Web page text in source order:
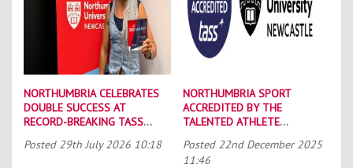
NORTHUMBRIA CELEBRATES
DOUBLE SUCCESS AT
RECORD-BREAKING TASS
Posted 29th July 2026 10:18
NORTHUMBRIA SPORT
ACCREDITED BY THE
TALENTED ATHLETE
Posted 22nd December 2025
11:46